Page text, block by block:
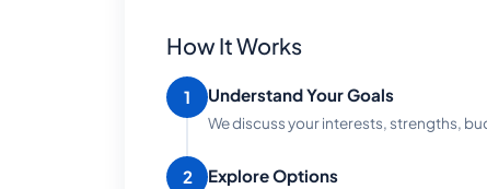
How It Works
1 Understand Your Goals
We discuss your interests, strengths,
2 Explore Options